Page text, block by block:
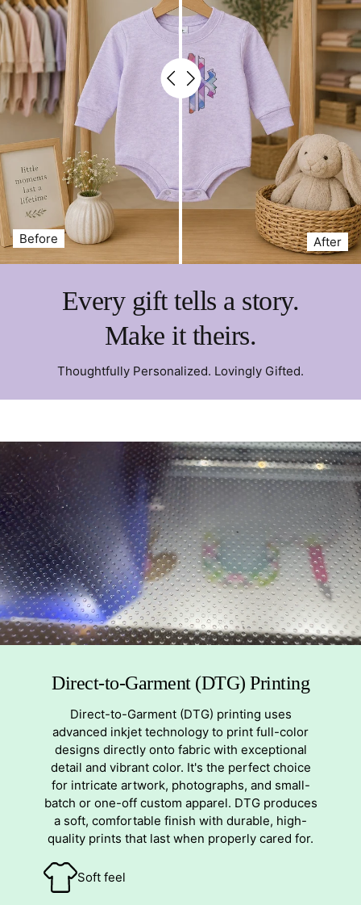
Before After
Every gift tells a story.
Make it theirs.
Thoughtfully Personalized. Lovingly Gifted.
Direct-to-Garment (DTG) Printing
Direct-to-Garment (DTG) printing uses
advanced inkjet technology to print full-color
designs directly onto fabric with exceptional
detail and vibrant color. It's the perfect choice
for intricate artwork, photographs, and small-
batch or one-off custom apparel. DTG produces
a soft, comfortable finish with durable, high-
quality prints that last when properly cared for.
Soft feel